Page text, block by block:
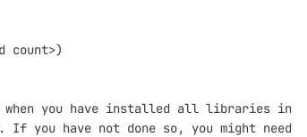
count>)
when you have installed all libraries in
you have not done so, you might need